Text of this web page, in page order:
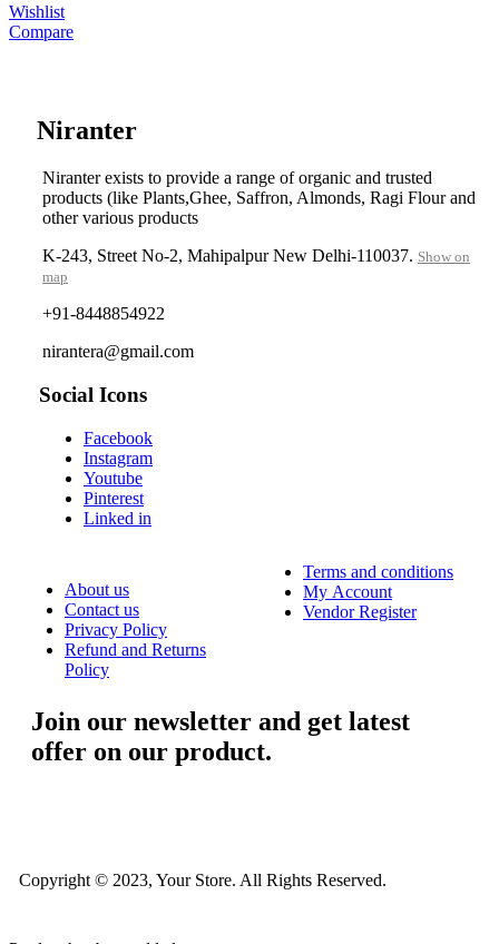
Wishlist
Compare
Niranter
Niranter exists to provide a range of organic and trusted
products (like Plants,Ghee, Saffron, Almonds, Ragi Flour and
other various products
K-243, Street No-2, Mahipalpur New Delhi-110037. Show on
map
+91-8448854922
nirantera@gmail.com
Social Icons
Facebook
Instagram
Youtube
Pinterest
Linked in
About us
Contact us
Privacy Policy
Refund and Returns
Policy
Terms and conditions
My Account
Vendor Register
Join our newsletter and get latest
offer on our product.
Copyright © 2023, Your Store. All Rights Reserved.